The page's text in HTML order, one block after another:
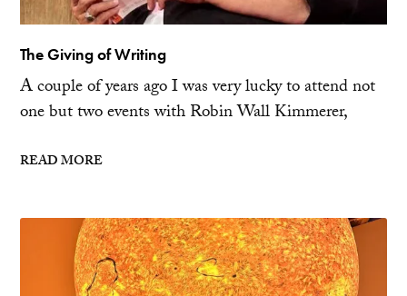
The Giving of Writing
A couple of years ago I was very lucky to attend not
one but two events with Robin Wall Kimmerer,
READ MORE